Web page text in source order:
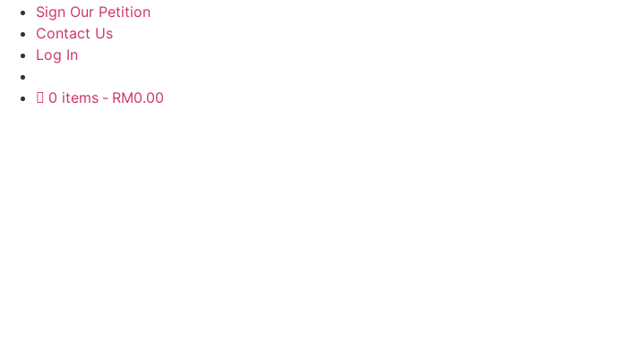
Sign Our Petition
Contact Us
Log In
0 items RM0.00